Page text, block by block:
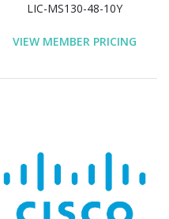
Support - 10 Year
LIC-MS130-48-10Y
VIEW MEMBER PRICING